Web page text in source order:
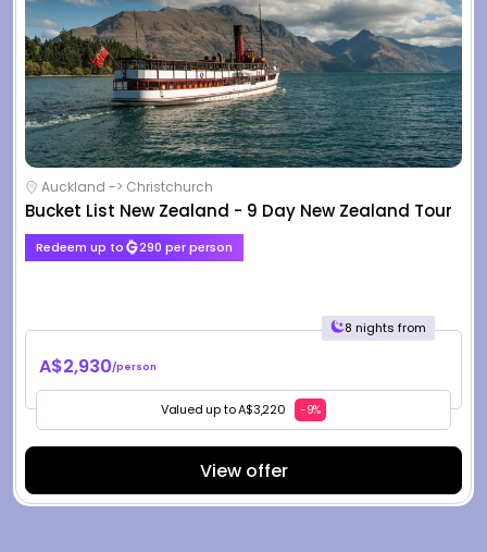
Auckland -> Christchurch
Bucket List New Zealand - 9 Day New Zealand Tour
Redeem up to 290 per person
8 nights from
A$2,930/person
Valued up to A$3,220 -9%
View offer